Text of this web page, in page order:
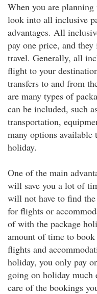
When you are
look into all inclusive
advantages. All
pay one price, and
travel. Generally, all
flight to your
transfers to and from
are many types of
can be included, such
transportation,
many options available
holiday.
One of the main
will save you a lot of
will not have to find
for flights or
of with the package
amount of time to
flights and
holiday, you only pay
going on holiday much
care of the bookings